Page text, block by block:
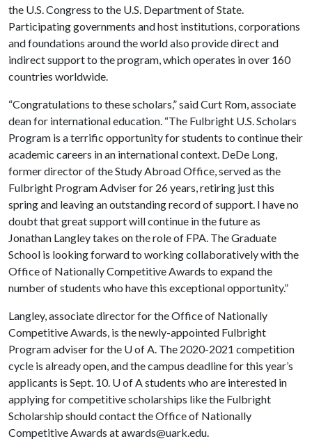
the U.S. Congress to the U.S. Department of State.
Participating governments and host institutions, corporations
and foundations around the world also provide direct and
indirect support to the program, which operates in over 160
countries worldwide.
“Congratulations to these scholars,” said Curt Rom, associate
dean for international education. “The Fulbright U.S. Scholars
Program is a terrific opportunity for students to continue their
academic careers in an international context. DeDe Long,
former director of the Study Abroad Office, served as the
Fulbright Program Adviser for 26 years, retiring just this
spring and leaving an outstanding record of support. I have no
doubt that great support will continue in the future as
Jonathan Langley takes on the role of FPA. The Graduate
School is looking forward to working collaboratively with the
Office of Nationally Competitive Awards to expand the
number of students who have this exceptional opportunity.”
Langley, associate director for the Office of Nationally
Competitive Awards, is the newly-appointed Fulbright
Program adviser for the U of A. The 2020-2021 competition
cycle is already open, and the campus deadline for this year’s
applicants is Sept. 10. U of Astudents who are interested in
applying for competitive scholarships like the Fulbright
Scholarship should contact the Office of Nationally
Competitive Awards at awards@uark.edu.